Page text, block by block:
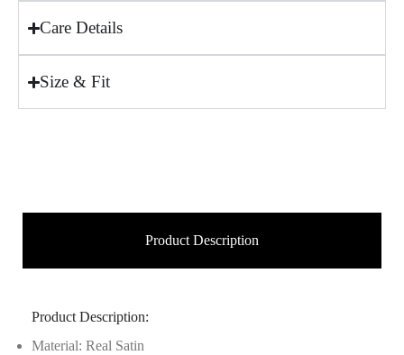
Care Details
Size & Fit
Product Description
Product Description:
Material: Real Satin